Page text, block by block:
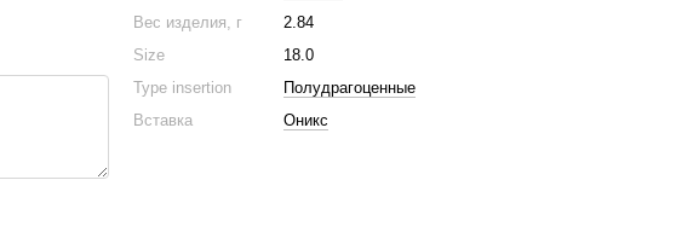
Вес изделия, г
2.84
Size
18.0
Type insertion
Полудрагоценные
Вставка
Оникс